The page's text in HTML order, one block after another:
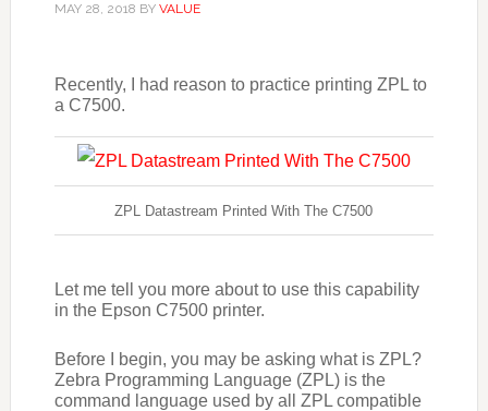
MAY 28, 2018 BY VALUE
Recently, I had reason to practice printing ZPL to
a C7500.
ZPL Datastream Printed With The C7500
Let me tell you more about to use this capability
in the Epson C7500 printer.
Before I begin, you may be asking what is ZPL?
Zebra Programming Language (ZPL) is the
command language used by all ZPL compatible